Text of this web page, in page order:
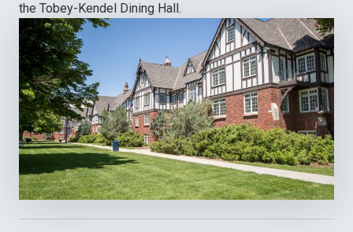
the Tobey-Kendel Dining Hall.